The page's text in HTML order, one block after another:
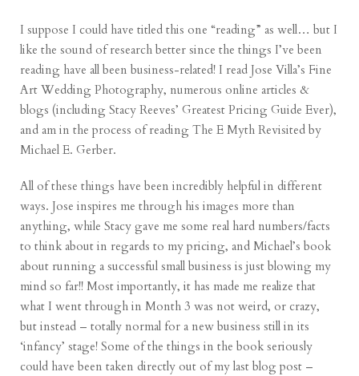
I suppose I could have titled this one “reading” as well… but I
like the sound of research better since the things I’ve been
reading have all been business-related! I read Jose Villa’s Fine
Art Wedding Photography, numerous online articles &
blogs (including Stacy Reeves’Greatest Pricing Guide Ever),
and am in the process of readingThe E Myth Revisited by
Michael E. Gerber.
All of these things have been incredibly helpful in different
ways.Jose inspires me through his images more than
anything, whileStacy gave me some real hard numbers/facts
to think about in regards to my pricing, andMichael’s book
about running a successful small business is just blowing my
mind so far!! Most importantly, it has made me realize that
what I went through inMonth 3 was not weird, or crazy,
but instead – totally normal for a new business still in its
‘infancy’ stage! Some of the things in the book seriously
could have been taken directly out of my last blog post –